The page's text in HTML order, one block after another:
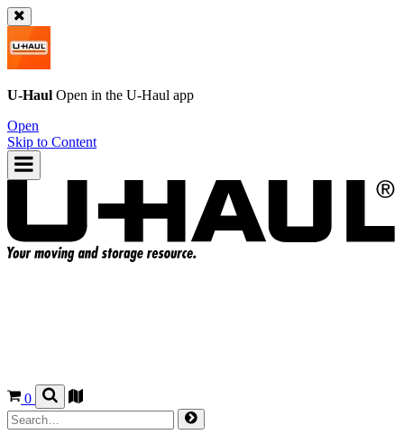
U-Haul Open in the U-Haul app
Open
Skip to Content
0